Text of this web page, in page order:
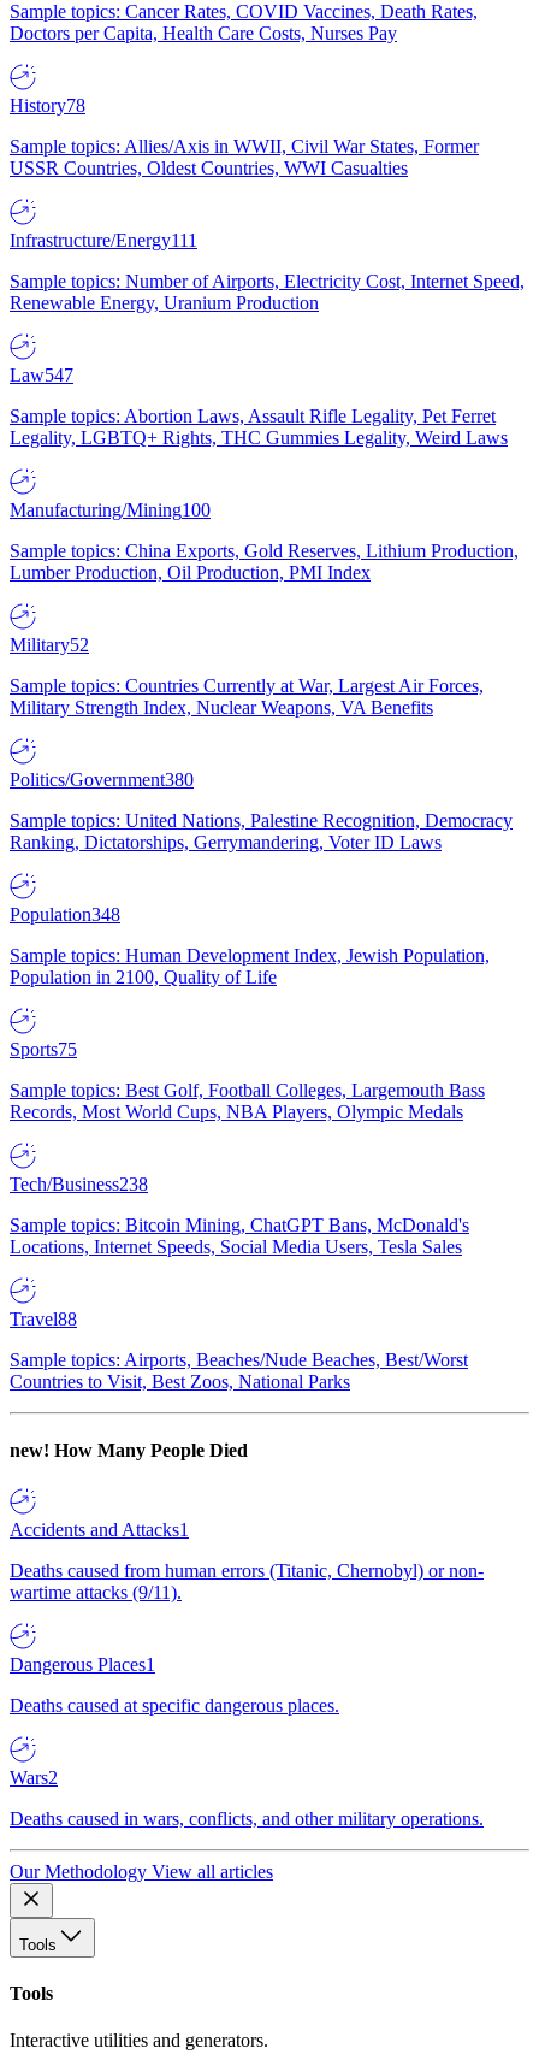
Sample topics: Cancer Rates, COVID Vaccines, Death Rates,
Doctors per Capita, Health Care Costs, Nurses Pay
History78
Sample topics: Allies/Axis in WWII, Civil War States, Former
USSR Countries, Oldest Countries, WWI Casualties
Infrastructure/Energy111
Sample topics: Number of Airports, Electricity Cost, Internet Speed,
Renewable Energy, Uranium Production
Law547
Sample topics: Abortion Laws, Assault Rifle Legality, Pet Ferret
Legality, LGBTQ+ Rights, THC Gummies Legality, Weird Laws
Manufacturing/Mining100
Sample topics: China Exports, Gold Reserves, Lithium Production,
Lumber Production, Oil Production, PMI Index
Military52
Sample topics: Countries Currently at War, Largest Air Forces,
Military Strength Index, Nuclear Weapons, VA Benefits
Politics/Government380
Sample topics: United Nations, Palestine Recognition, Democracy
Ranking, Dictatorships, Gerrymandering, Voter ID Laws
Population348
Sample topics: Human Development Index, Jewish Population,
Population in 2100, Quality of Life
Sports75
Sample topics: Best Golf, Football Colleges, Largemouth Bass
Records, Most World Cups, NBA Players, Olympic Medals
Tech/Business238
Sample topics: Bitcoin Mining, ChatGPT Bans, McDonald's
Locations, Internet Speeds, Social Media Users, Tesla Sales
Travel88
Sample topics: Airports, Beaches/Nude Beaches, Best/Worst
Countries to Visit, Best Zoos, National Parks
new! How Many People Died
Accidents and Attacks1
Deaths caused from human errors (Titanic, Chernobyl) or non-
wartime attacks (9/11).
Dangerous Places1
Deaths caused at specific dangerous places.
Wars2
Deaths caused in wars, conflicts, and other military operations.
Our Methodology View all articles
Tools
Tools
Interactive utilities and generators.